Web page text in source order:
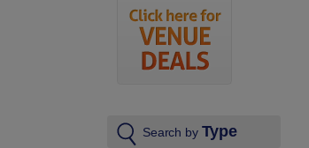
Search by Type